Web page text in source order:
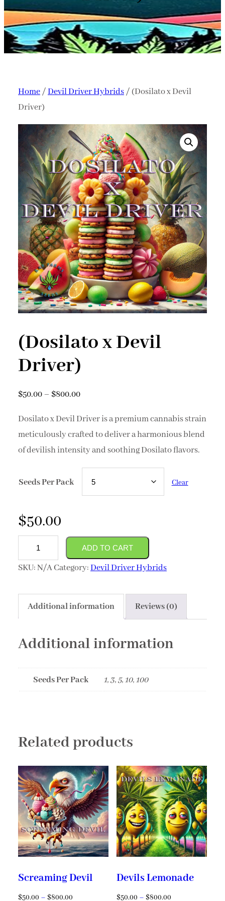
Home /Devil Driver Hybrids / (Dosilato x Devil
Driver)
(Dosilato x Devil
Driver)
$50.00– $800.00
Dosilato x Devil Driver is a premium cannabis strain
meticulously crafted to deliver a harmonious blend
of devilish intensity and soothing Dosilato flavors.
Seeds Per Pack Clear
$50.00
(Dosilato
x
quantity
ADD TO CART
SKU:N/ACategory:Devil Driver Hybrids
Additional information Reviews (0)
Additional information
Seeds Per Pack 1, 3, 5, 10, 100
Related products
Screaming Devil
$50.00 – $800.00
Devils Lemonade
$50.00 – $800.00